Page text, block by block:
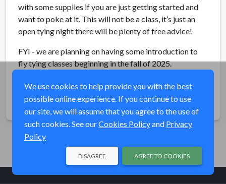
with some supplies if you are just getting started and
want to poke at it. This will not be a class, it’s just an
open tying night there will be plenty of free advice!
FYI - we are planning on having some introduction to
fly tying classes beginning in the fall of 2025.
Share
We use cookies to help provide you with the best
possible online experience. If you continue to use
our site, we will assume that you agree to the use of
such cookies. See ourCookies Policyand Privacy
Policy
AGREE TO COOKIES
DISAGREE